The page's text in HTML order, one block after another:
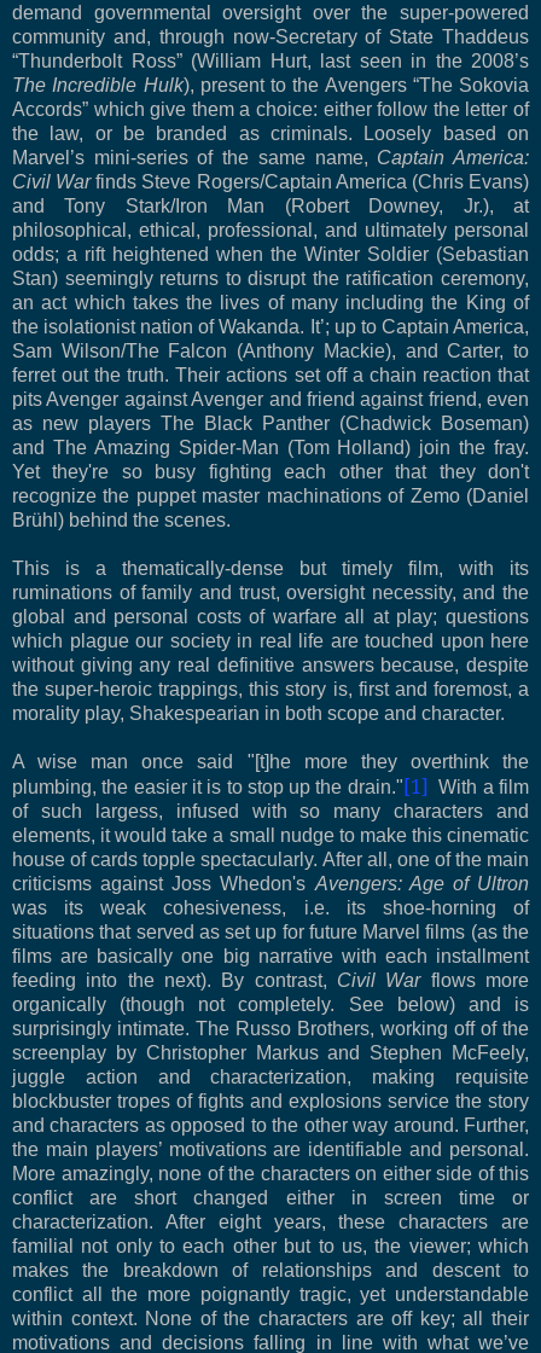
demand governmental oversight over the super-powered
community and, through now-Secretary of State Thaddeus
“Thunderbolt Ross” (William Hurt, last seen in the 2008’s
The Incredible Hulk), present to the Avengers “The Sokovia
Accords” which give them a choice: either follow the letter of
the law, or be branded as criminals. Loosely based on
Marvel’s mini-series of the same name, Captain America:
Civil Warfinds Steve Rogers/Captain America (Chris Evans)
and Tony Stark/Iron Man (Robert Downey, Jr.), at
philosophical, ethical, professional, and ultimately personal
odds; a rift heightened when the Winter Soldier (Sebastian
Stan) seemingly returns to disrupt the ratification ceremony,
an act which takes the lives of many including the King of
the isolationist nation of Wakanda. It’; up to Captain America,
Sam Wilson/The Falcon (Anthony Mackie), and Carter, to
ferret out the truth. Their actions set off a chain reaction that
pits Avenger against Avenger and friend against friend, even
as new players The Black Panther (Chadwick Boseman)
and The Amazing Spider-Man (Tom Holland) join the fray.
Yet they're so busy fighting each other that they don't
recognize the puppet master machinations of Zemo (Daniel
Brühl) behind the scenes.
This is a thematically-dense but timely film, with its
ruminations of family and trust, oversight necessity, and the
global and personal costs of warfare all at play; questions
which plague our society in real life are touched upon here
without giving any real definitive answers because, despite
the super-heroic trappings, this story is, first and foremost, a
morality play, Shakespearian in both scope and character.
A wise man once said "[t]he more they overthink the
plumbing, the easier it is to stop up the drain."[1] With a film
of such largess, infused with so many characters and
elements, it would take a small nudge to make this cinematic
house of cards topple spectacularly. After all, one of the main
criticisms against Joss Whedon's Avengers: Age of Ultron
was its weak cohesiveness, i.e. its shoe-horning of
situations that served as set up for future Marvel films (as the
films are basically one big narrative with each installment
feeding into the next). By contrast, Civil War flows more
organically (though not completely. See below) and is
surprisingly intimate. The Russo Brothers, working off of the
screenplay by Christopher Markus and Stephen McFeely,
juggle action and characterization, making requisite
blockbuster tropes of fights and explosions service the story
and characters as opposed to the other way around. Further,
the main players’ motivations are identifiable and personal.
More amazingly, none of the characters on either side of this
conflict are short changed either in screen time or
characterization. After eight years, these characters are
familial not only to each other but to us, the viewer; which
makes the breakdown of relationships and descent to
conflict all the more poignantly tragic, yet understandable
within context. None of the characters are off key; all their
motivations and decisions falling in line with what we’ve